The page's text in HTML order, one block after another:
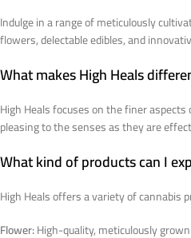
Indulge in a range of meticulously
flowers, delectable edibles, and
What makes High Heals
High Heals focuses on the finer
pleasing to the senses as they are
What kind of products can I
High Heals offers a variety of cannabis
Flower:High-quality, meticulously